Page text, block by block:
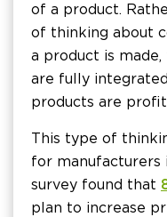
of a product.
of thinking about
a product is
are fully
products are
This type of
for manufacturers
survey found that
plan to increase